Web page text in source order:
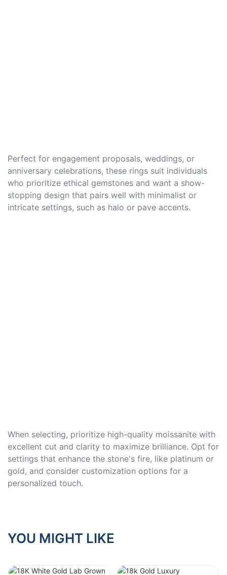
Perfect for engagement proposals, weddings, or
anniversary celebrations, these rings suit individuals
who prioritize ethical gemstones and want a show-
stopping design that pairs well with minimalist or
intricate settings, such as halo or pave accents.
When selecting, prioritize high-quality moissanite with
excellent cut and clarity to maximize brilliance. Opt for
settings that enhance the stone's fire, like platinum or
gold, and consider customization options for a
personalized touch.
YOU MIGHT LIKE